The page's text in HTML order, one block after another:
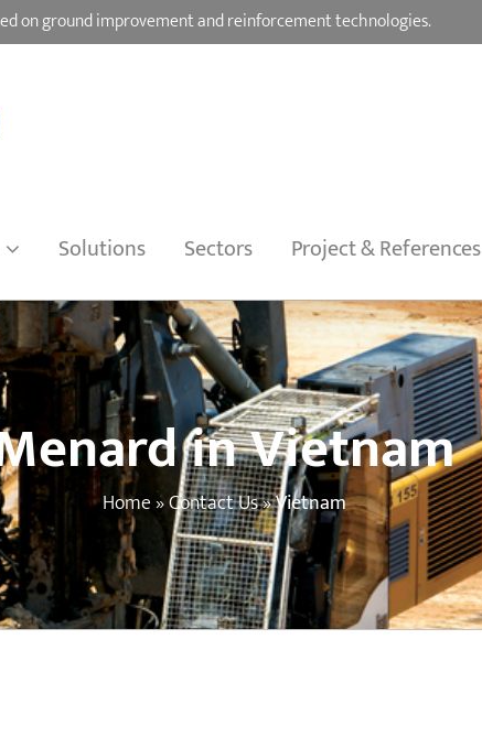
on ground improvement and reinforcement technologies.
Solutions Sectors Project & References
in Vietnam
Home»Contact Us»Vietnam